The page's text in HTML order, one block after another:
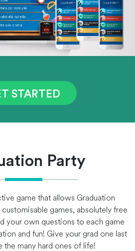
STARTED
Party
game that allows Graduation
games, absolutely free
your own questions to each game
and fun! Give your grad one last
the many hard ones of life!